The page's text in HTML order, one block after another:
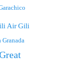
AirGili
Granada